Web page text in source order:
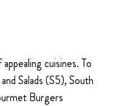
cuisines. To
Salads (S5), South
Burgers